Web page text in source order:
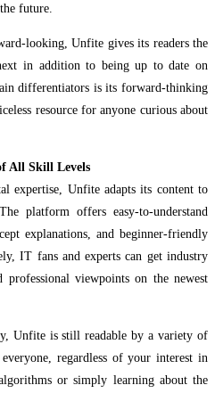
future.
looking, Unfite gives its readers the
in addition to being up to date on
differentiators is its forward-thinking
resource for anyone curious about
All Skill Levels
expertise, Unfite adapts its content to
platform offers easy-to-understand
explanations, and beginner-friendly
IT fans and experts can get industry
professional viewpoints on the newest
Unfite is still readable by a variety of
regardless of your interest in
or simply learning about the